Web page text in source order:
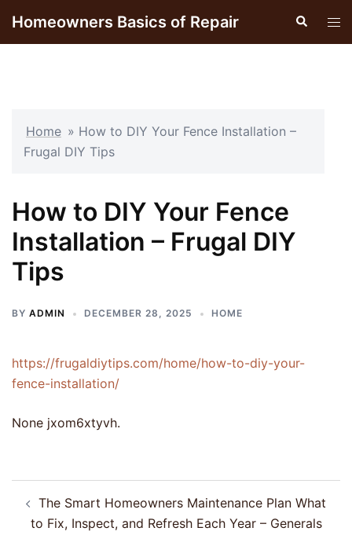
Homeowners Basics of Repair Search
Home » How to DIY Your Fence Installation –
Frugal DIY Tips
How to DIY Your Fence
Installation – Frugal DIY
Tips
BY ADMIN DECEMBER 28, 2025 HOME
https://frugaldiytips.com/home/how-to-diy-your-
fence-installation/
None jxom6xtyvh.
navigation
The Smart Homeowners Maintenance Plan What
to Fix, Inspect, and Refresh Each Year – Generals